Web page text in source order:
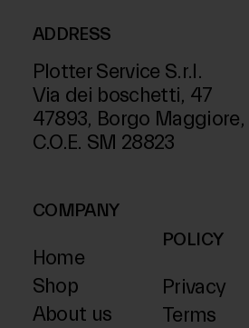
ADDRESS
Plotter Service S.r.l.
Via dei boschetti, 47
47893, Borgo Maggiore,
C.O.E. SM 28823
COMPANY
Home
Shop
About us
POLICY
Privacy
Terms